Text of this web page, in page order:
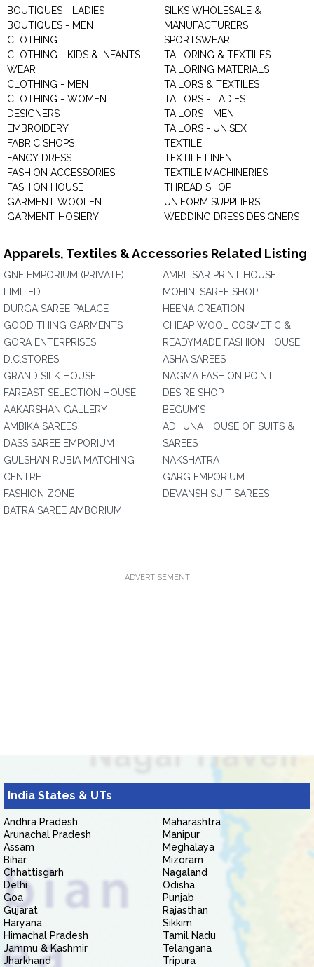
BOUTIQUES - LADIES
BOUTIQUES - MEN
CLOTHING
CLOTHING - KIDS & INFANTS
WEAR
CLOTHING - MEN
CLOTHING - WOMEN
DESIGNERS
EMBROIDERY
FABRIC SHOPS
FANCY DRESS
FASHION ACCESSORIES
FASHION HOUSE
GARMENT WOOLEN
GARMENT-HOSIERY
SILKS WHOLESALE &
MANUFACTURERS
SPORTSWEAR
TAILORING & TEXTILES
TAILORING MATERIALS
TAILORS & TEXTILES
TAILORS - LADIES
TAILORS - MEN
TAILORS - UNISEX
TEXTILE
TEXTILE LINEN
TEXTILE MACHINERIES
THREAD SHOP
UNIFORM SUPPLIERS
WEDDING DRESS DESIGNERS
Apparels, Textiles & Accessories Related Listing
GNE EMPORIUM (PRIVATE)
LIMITED
DURGA SAREE PALACE
GOOD THING GARMENTS
GORA ENTERPRISES
D.C.STORES
GRAND SILK HOUSE
FAREAST SELECTION HOUSE
AAKARSHAN GALLERY
AMBIKA SAREES
DASS SAREE EMPORIUM
GULSHAN RUBIA MATCHING
CENTRE
FASHION ZONE
BATRA SAREE AMBORIUM
AMRITSAR PRINT HOUSE
MOHINI SAREE SHOP
HEENA CREATION
CHEAP WOOL COSMETIC &
READYMADE FASHION HOUSE
ASHA SAREES
NAGMA FASHION POINT
DESIRE SHOP
BEGUM'S
ADHUNA HOUSE OF SUITS &
SAREES
NAKSHATRA
GARG EMPORIUM
DEVANSH SUIT SAREES
ADVERTISEMENT
India States & UTs
Andhra Pradesh
Arunachal Pradesh
Assam
Bihar
Chhattisgarh
Delhi
Goa
Gujarat
Haryana
Himachal Pradesh
Jammu & Kashmir
Jharkhand
Maharashtra
Manipur
Meghalaya
Mizoram
Nagaland
Odisha
Punjab
Rajasthan
Sikkim
Tamil Nadu
Telangana
Tripura